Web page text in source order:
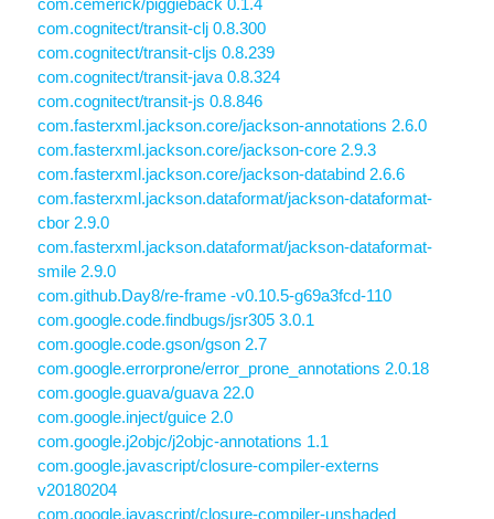
com.cemerick/piggieback 0.1.4
com.cognitect/transit-clj 0.8.300
com.cognitect/transit-cljs 0.8.239
com.cognitect/transit-java 0.8.324
com.cognitect/transit-js 0.8.846
com.fasterxml.jackson.core/jackson-annotations 2.6.0
com.fasterxml.jackson.core/jackson-core 2.9.3
com.fasterxml.jackson.core/jackson-databind 2.6.6
com.fasterxml.jackson.dataformat/jackson-dataformat-
cbor 2.9.0
com.fasterxml.jackson.dataformat/jackson-dataformat-
smile 2.9.0
com.github.Day8/re-frame -v0.10.5-g69a3fcd-110
com.google.code.findbugs/jsr305 3.0.1
com.google.code.gson/gson 2.7
com.google.errorprone/error_prone_annotations 2.0.18
com.google.guava/guava 22.0
com.google.inject/guice 2.0
com.google.j2objc/j2objc-annotations 1.1
com.google.javascript/closure-compiler-externs
v20180204
com.google.javascript/closure-compiler-unshaded